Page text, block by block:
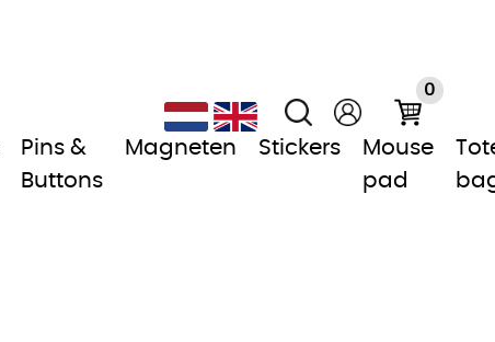
0
Pins &
Buttons
Magneten Stickers
Mouse
pad